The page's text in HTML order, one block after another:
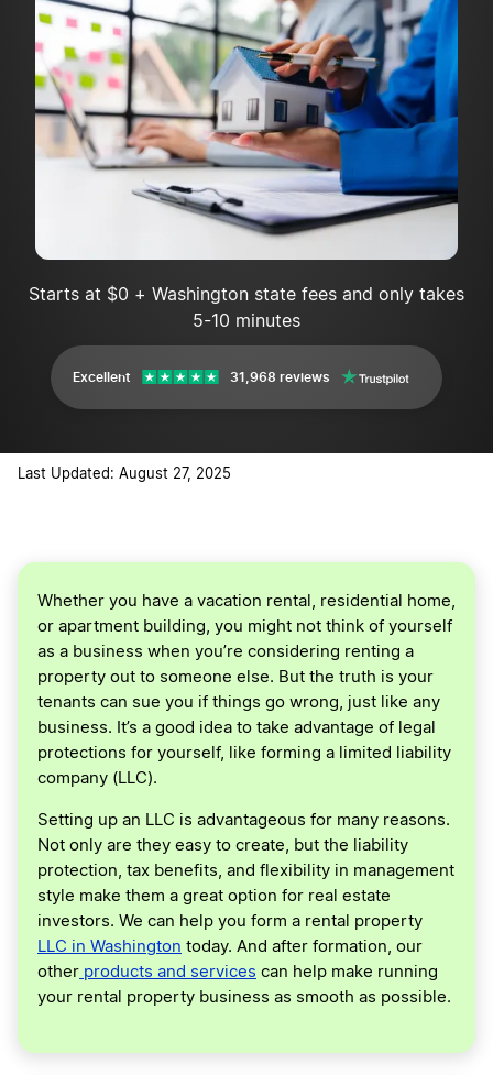
Starts at $0 + Washington state fees and only takes
5-10 minutes
Excellent 31,968 reviews
Last Updated: August 27, 2025
Whether you have a vacation rental, residential home,
or apartment building, you might not think of yourself
as a business when you’re considering renting a
property out to someone else. But the truth is your
tenants can sue you if things go wrong, just like any
business. It’s a good idea to take advantage of legal
protections for yourself, like forming a limited liability
company (LLC).
Setting up an LLC is advantageous for many reasons.
Not only are they easy to create, but the liability
protection, tax benefits, and flexibility in management
style make them a great option for real estate
investors. We can help you form a rental property
LLC in Washington today. And after formation, our
other products and services can help make running
your rental property business as smooth as possible.